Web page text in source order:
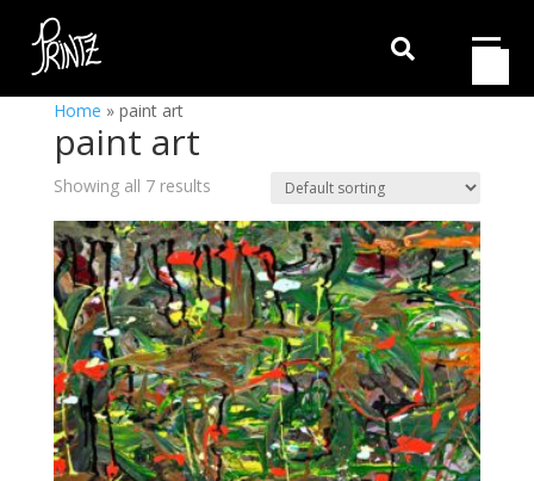

Home » paint art
paint art
Showing all 7 results